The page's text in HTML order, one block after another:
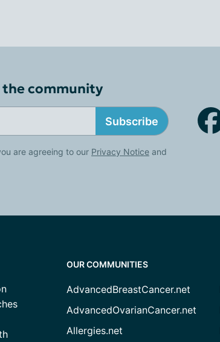
community
Subscribe
are agreeing to our Privacy Notice and
OUR COMMUNITIES
AdvancedBreastCancer.net
AdvancedOvarianCancer.net
Allergies.net